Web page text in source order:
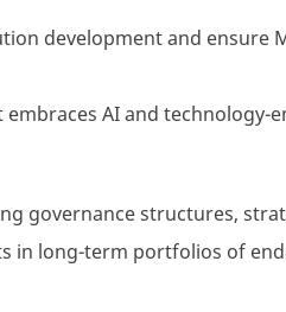
development and ensure
AI and technology-
governance structures,
in long-term portfolios of